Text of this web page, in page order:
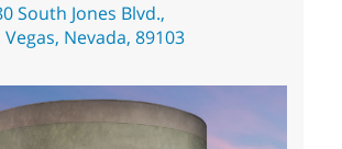
South Jones Blvd.,
Vegas, Nevada, 89103